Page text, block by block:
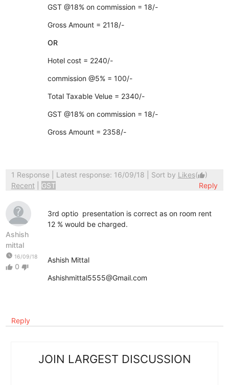
GST @18% on commission = 18/-
Gross Amount = 2118/-
OR
Hotel cost = 2240/-
commission @5% = 100/-
Total Taxable Velue = 2340/-
GST @18% on commission = 18/-
Gross Amount = 2358/-
1 Response| Latest response: 16/09/18 | Sort by Likes(thumb_up)
Recent
GST Reply
Ashish
mittal
watch_later 16/09/18
thumb_up 0 thumb_down
3rd optio presentation is correct as on room rent
12 % would be charged.
Ashish Mittal
Ashishmittal5555@Gmail.com
Reply
JOIN LARGEST DISCUSSION